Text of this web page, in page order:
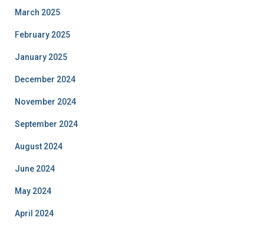
March 2025
February 2025
January 2025
December 2024
November 2024
September 2024
August 2024
June 2024
May 2024
April 2024